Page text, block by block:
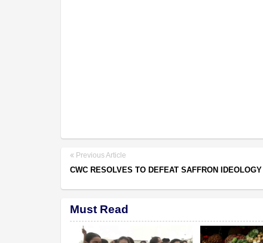
Previous Article
CWC RESOLVES TO DEFEAT SAFFRON IDEOLOGY
Must Read